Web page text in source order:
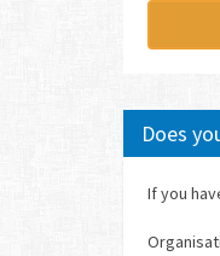
Does
If you